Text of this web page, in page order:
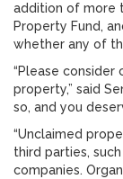
addition of more
Property Fund,
whether any of
“Please consider
property,” said
so, and you
“Unclaimed
third parties,
companies.